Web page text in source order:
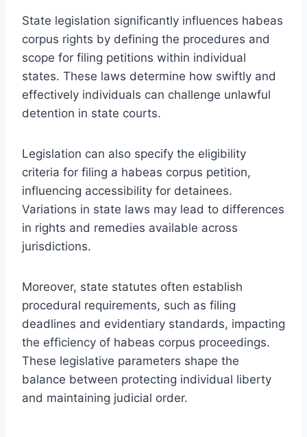
State legislation significantly influences habeas
corpus rights by defining the procedures and
scope for filing petitions within individual
states. These laws determine how swiftly and
effectively individuals can challenge unlawful
detention in state courts.
Legislation can also specify the eligibility
criteria for filing a habeas corpus petition,
influencing accessibility for detainees.
Variations in state laws may lead to differences
in rights and remedies available across
jurisdictions.
Moreover, state statutes often establish
procedural requirements, such as filing
deadlines and evidentiary standards, impacting
the efficiency of habeas corpus proceedings.
These legislative parameters shape the
balance between protecting individual liberty
and maintaining judicial order.